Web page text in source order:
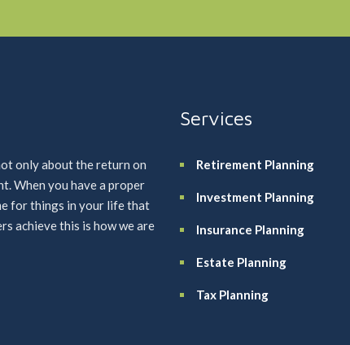
only about the return on
When you have a proper
for things in your life that
achieve this is how we are
Services
Retirement Planning
Investment Planning
Insurance Planning
Estate Planning
Tax Planning